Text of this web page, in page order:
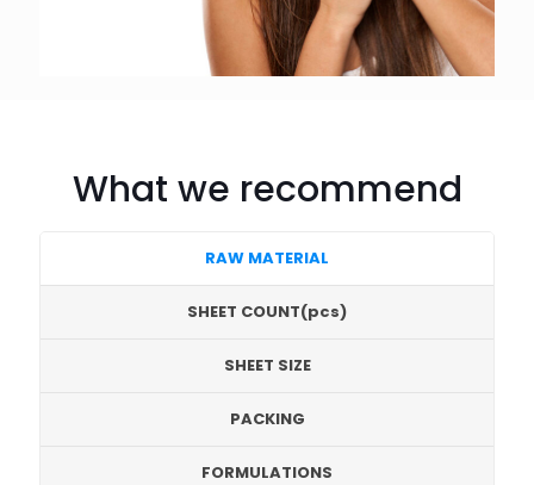
What we recommend
RAW MATERIAL
SHEET COUNT(pcs)
SHEET SIZE
PACKING
FORMULATIONS